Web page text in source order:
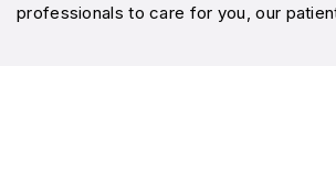
professionals to care for you, our